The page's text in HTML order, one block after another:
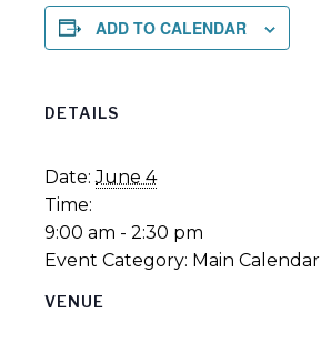
ADD TO CALENDAR
DETAILS
Date: June 4
Time:
9:00 am - 2:30 pm
Event Category: Main Calendar
VENUE